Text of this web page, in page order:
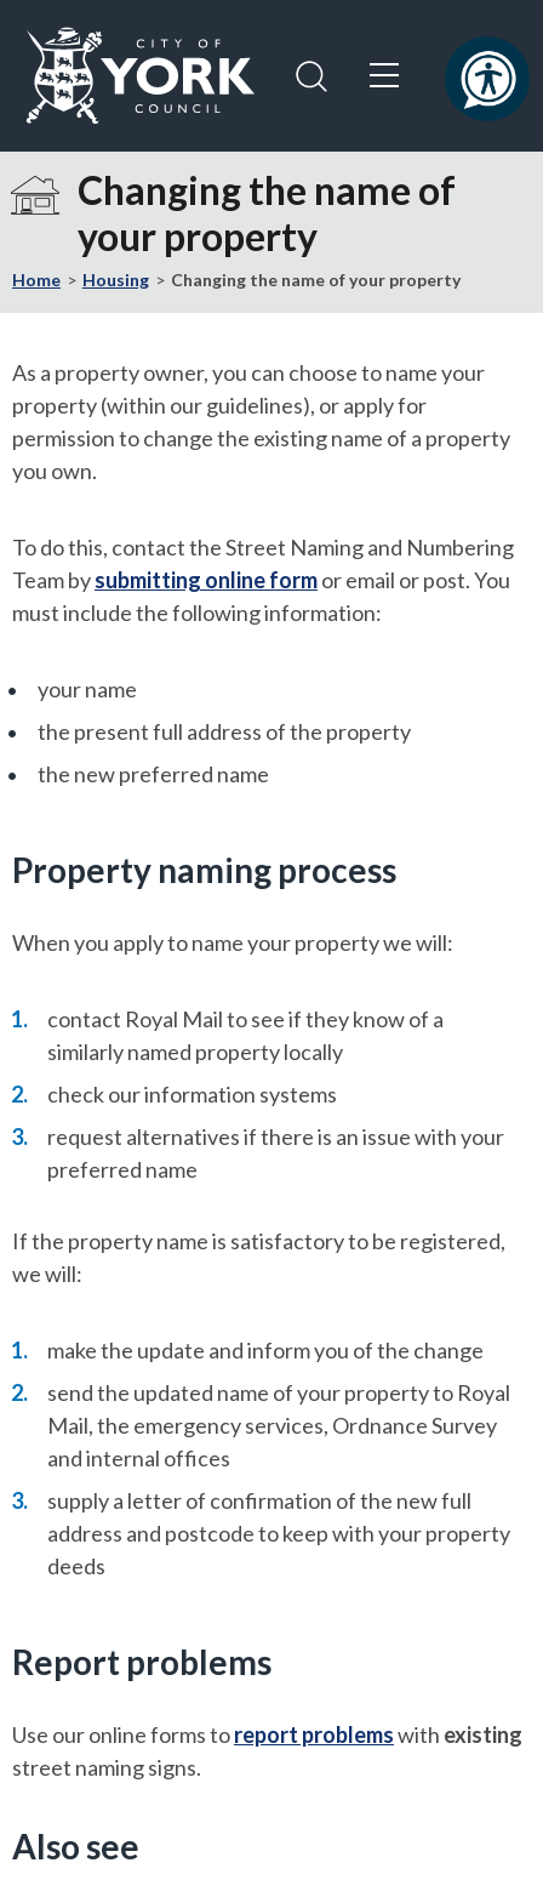
content
navigation
the
York
Council
page
Changing the name of
your property
Home Housing Changing the name of your property
As a property owner, you can choose to name your
property (within our guidelines), or apply for
permission to change the existing name of a property
you own.
To do this, contact the Street Naming and Numbering
Team bysubmitting online formor email or post. You
must include the following information:
your name
the present full address of the property
the new preferred name
Property naming process
When you apply to name your property we will:
contact Royal Mail to see if they know of a
similarly named property locally
check our information systems
request alternatives if there is an issue with your
preferred name
If the property name is satisfactory to be registered,
we will:
make the update and inform you of the change
send the updated name of your property to Royal
Mail, the emergency services, Ordnance Survey
and internal offices
supply a letter of confirmation of the new full
address and postcode to keep with your property
deeds
Report problems
Use our online forms toreport problemswith existing
street naming signs.
Also see